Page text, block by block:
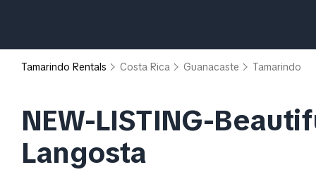
Tamarindo Rentals Costa Rica Guanacaste Tamarindo
NEW-LISTING-
Langosta